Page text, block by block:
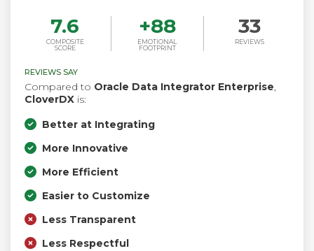
7.6
COMPOSITE
SCORE
+88
EMOTIONAL
FOOTPRINT
33
REVIEWS
REVIEWS SAY
Compared to Oracle Data Integrator Enterprise,
CloverDX is:
Better at Integrating
More Innovative
More Efficient
Easier to Customize
Less Transparent
Less Respectful